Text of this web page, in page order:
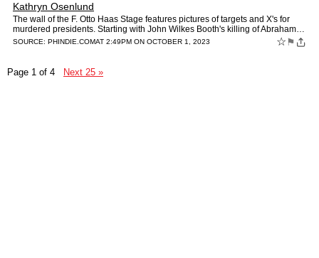
Kathryn Osenlund
The wall of the F. Otto Haas Stage features pictures of targets and X's for
murdered presidents. Starting with John Wilkes Booth's killing of Abraham…
The post ASSASSINS (Arden): A celebr…
SOURCE: PHINDIE.COMAT 2:49PM ON OCTOBER 1, 2023 ☆ ⚑
Page 1 of 4 Next 25 »